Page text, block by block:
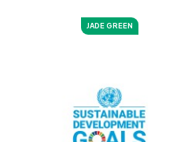
JADE GREEN